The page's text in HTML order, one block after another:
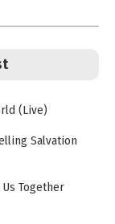
(Live)
Salvation
Together